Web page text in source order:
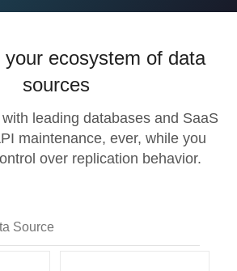
your ecosystem of data
sources
leading databases and SaaS
maintenance, ever, while you
over replication behavior.